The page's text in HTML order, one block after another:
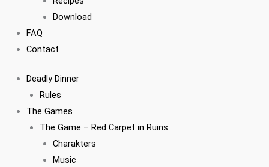
Download
FAQ
Contact
Deadly Dinner
Rules
The Games
The Game – Red Carpet in Ruins
Charakters
Music